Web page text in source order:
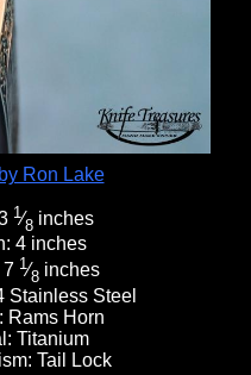
Ron Lake
1 ⁄8 inches
4 inches
7 1⁄8inches
Stainless Steel
Rams Horn
Titanium
Tail Lock